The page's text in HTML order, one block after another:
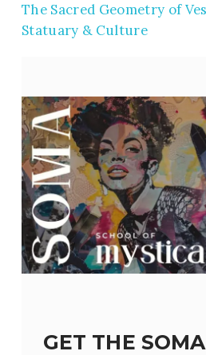
The Sacred Geometry of
Statuary & Culture
GET THE